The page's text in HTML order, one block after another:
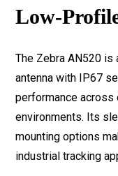
Low-
The Zebra AN520 is
antenna with IP67
performance across
environments. Its
mounting options
industrial tracking